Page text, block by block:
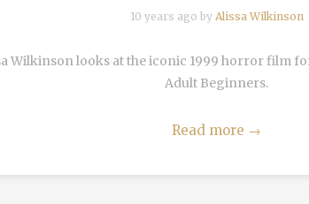
10 years ago by Alissa Wilkinson
Wilkinson looks at the iconic 1999 horror film
Adult Beginners.
Read more →